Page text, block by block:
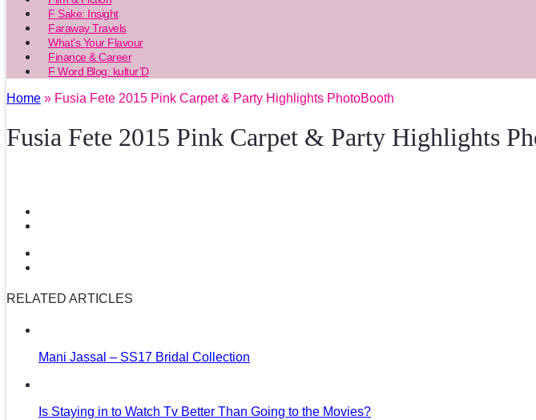
F Sake: Insight
Faraway Travels
What’s Your Flavour
Finance & Career
F Word Blog: kultur’D
Home » Fusia Fete 2015 Pink Carpet & Party Highlights PhotoBooth
Fusia Fete 2015 Pink Carpet & Party Highlights
RELATED ARTICLES
Mani Jassal – SS17 Bridal Collection
Is Staying in to Watch Tv Better Than Going to the Movies?